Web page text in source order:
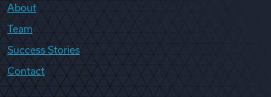
About
Team
Success Stories
Contact